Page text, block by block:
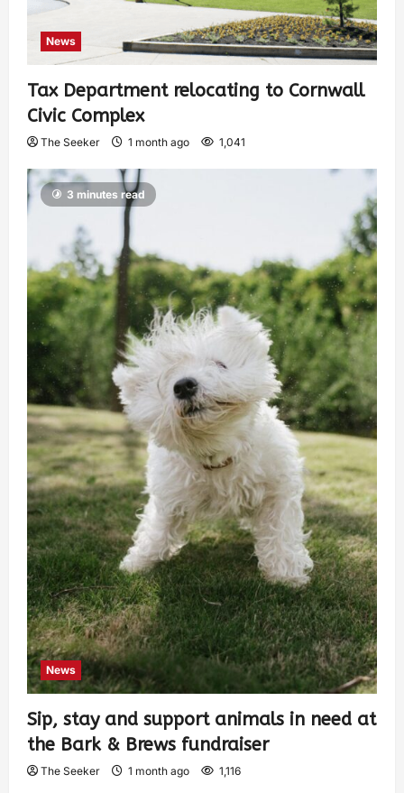
News
Tax Department relocating to Cornwall
Civic Complex
The Seeker 1 month ago 1,041
3 minutes read
News
Sip, stay and support animals in need at
the Bark & Brews fundraiser
The Seeker 1 month ago 1,116